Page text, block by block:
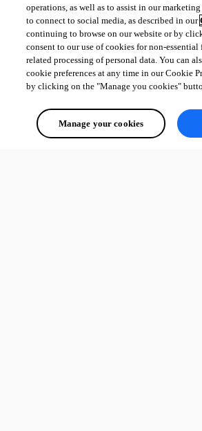
operations, as well as to assist in our
to connect to social media, as described in our
continuing to browse on our website or by
consent to our use of cookies for non-
related processing of personal data. You can
cookie preferences at any time in our Cookie
by clicking on the "Manage you cookies"
Manage your cookies